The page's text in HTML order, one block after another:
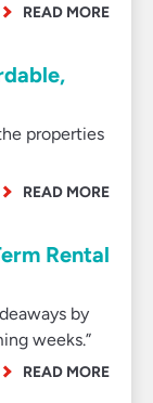
READ MORE
properties
READ MORE
Rental
by
weeks.”
READ MORE